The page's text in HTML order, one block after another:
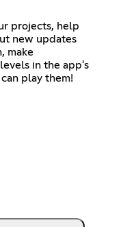
projects, help
new updates
make
in the app's
play them!